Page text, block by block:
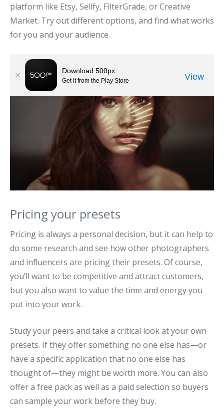
platform like Etsy, Sellfy, FilterGrade, or Creative
Market. Try out different options, and find what works
for you and your audience.
Pricing your presets
Pricing is always a personal decision, but it can help to
do some research and see how other photographers
and influencers are pricing their presets. Of course,
you’ll want to be competitive and attract customers,
but you also want to value the time and energy you
put into your work.
Study your peers and take a critical look at your own
presets. If they offer something no one else has—or
have a specific application that no one else has
thought of—they might be worth more. You can also
offer a free pack as well as a paid selection so buyers
can sample your work before they buy.